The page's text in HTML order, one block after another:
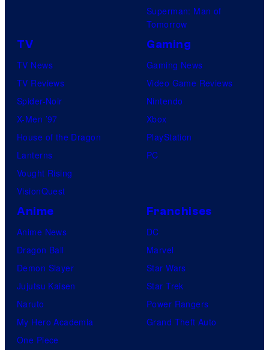
Superman: Man of
Tomorrow
TV
TV News
TV Reviews
Spider-Noir
X-Men ’97
House of the Dragon
Lanterns
Vought Rising
VisionQuest
Gaming
Gaming News
Video Game Reviews
Nintendo
Xbox
PlayStation
PC
Anime
Anime News
Dragon Ball
Demon Slayer
Jujutsu Kaisen
Naruto
My Hero Academia
One Piece
Franchises
DC
Marvel
Star Wars
Star Trek
Power Rangers
Grand Theft Auto